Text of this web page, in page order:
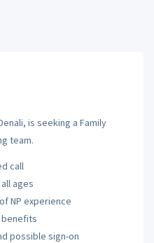
is seeking a Family
team.
call
ages
NP experience
benefits
possible sign-on